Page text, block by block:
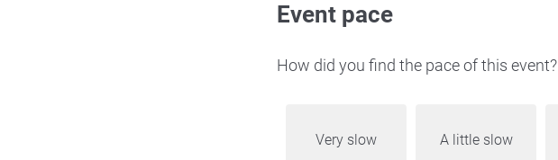
Event pace
How did you find the pace of this event?
Very slow A little slow